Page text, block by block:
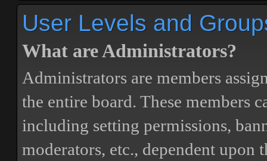
User Levels and
What are Administrators?
Administrators are members
the entire board. These members
including setting permissions,
moderators, etc., dependent upon